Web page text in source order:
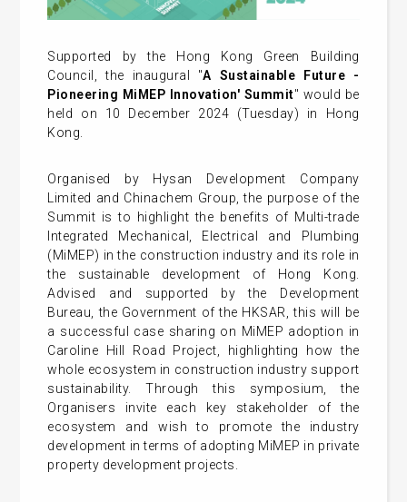
Supported by the Hong Kong Green Building
Council, the inaugural "A Sustainable Future -
Pioneering MiMEP Innovation' Summit" would be
held on 10 December 2024 (Tuesday) in Hong
Kong.
Organised by Hysan Development Company
Limited and Chinachem Group, the purpose of the
Summit is to highlight the benefits of Multi-trade
Integrated Mechanical, Electrical and Plumbing
(MiMEP) in the construction industry and its role in
the sustainable development of Hong Kong.
Advised and supported by the Development
Bureau, the Government of the HKSAR, this will be
a successful case sharing on MiMEP adoption in
Caroline Hill Road Project, highlighting how the
whole ecosystem in construction industry support
sustainability. Through this symposium, the
Organisers invite each key stakeholder of the
ecosystem and wish to promote the industry
development in terms of adopting MiMEP in private
property development projects.